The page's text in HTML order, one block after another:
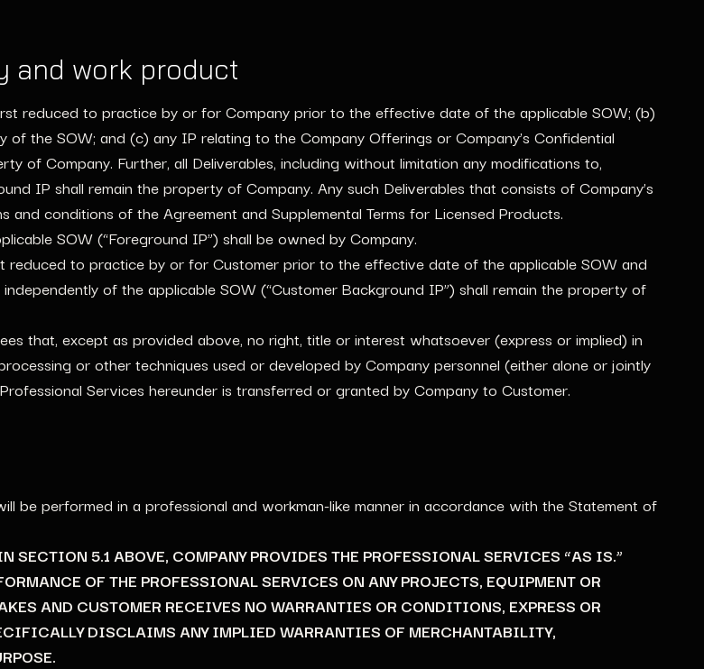
and work product
reduced to practice by or for Company prior to the effective date of the applicable SOW; (b)
the SOW; and (c) any IP relating to the Company Offerings or Company’s Confidential
of Company. Further, all Deliverables, including without limitation any modifications to,
IP shall remain the property of Company. Any such Deliverables that consists of Company’s
conditions of the Agreement and Supplemental Terms for Licensed Products.
SOW (“Foreground IP”) shall be owned by Company.
reduced to practice by or for Customer prior to the effective date of the applicable SOW and
of the applicable SOW (“Customer Background IP”) shall remain the property of
that, except as provided above, no right, title or interest whatsoever (express or implied) in
or other techniques used or developed by Company personnel (either alone or jointly
Services hereunder is transferred or granted by Company to Customer.
be performed in a professional and workman-like manner in accordance with the Statement of
5.1 ABOVE, COMPANY PROVIDES THE PROFESSIONAL SERVICES “AS IS.”
OF THE PROFESSIONAL SERVICES ON ANY PROJECTS, EQUIPMENT OR
AND CUSTOMER RECEIVES NO WARRANTIES OR CONDITIONS, EXPRESS OR
DISCLAIMS ANY IMPLIED WARRANTIES OF MERCHANTABILITY,